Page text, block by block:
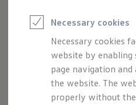
Semester jobs
University graduates
StartUp Direct
PhD / Doctoral
Practical
Experienced
Direct entrants
Jobs and
the period between 6 am and
The basic requirement for
course that your duties permit
Necessary cookies
Necessary cookies
website by enabling
page navigation and
the website. The
properly without